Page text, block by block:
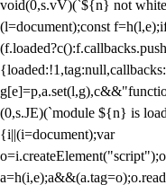
void(0,s.vV)(`${n} not
(l=document);const
(0,s.JE)(`module ${n} is
{i||(i=document);var